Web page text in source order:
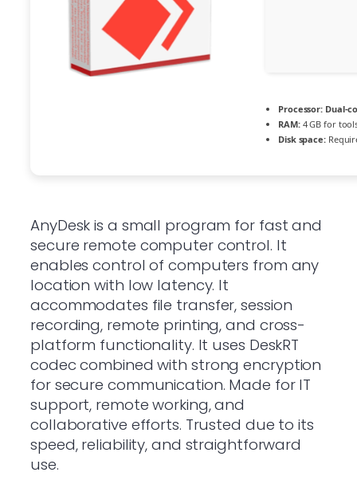
Processor: Dual-
RAM:4 GB for
Disk space:
AnyDesk is a small program for fast and
secure remote computer control. It
enables control of computers from any
location with low latency. It
accommodates file transfer, session
recording, remote printing, and cross-
platform functionality. It uses DeskRT
codec combined with strong encryption
for secure communication. Made for IT
support, remote working, and
collaborative efforts. Trusted due to its
speed, reliability, and straightforward
use.